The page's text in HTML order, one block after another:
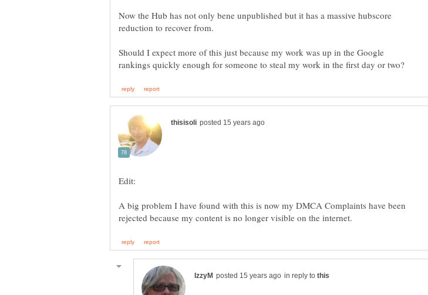
Now the Hub has not only bene unpublished but it has a massive hubscore
Should I expect more of this just because my work was up in the Google
A big problem I have found with this is now my DMCA Complaints have been
in reply to